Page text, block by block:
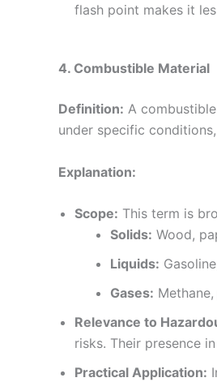
flash point makes it
4. Combustible Material
Definition: A
under specific
Explanation:
Scope: This term is
Solids: Wood,
Liquids:
Gases:
Relevance to
risks. Their presence
Practical Application: